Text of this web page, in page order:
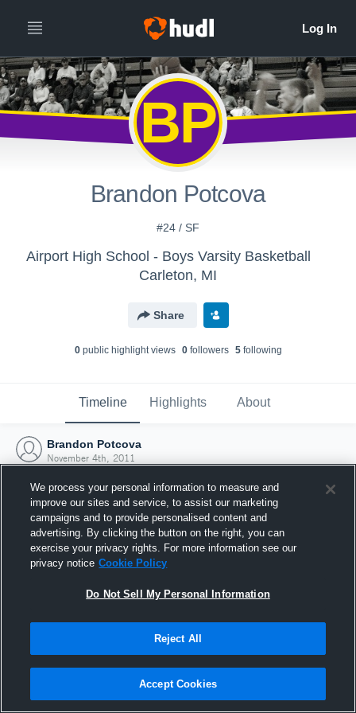
BP
Brandon Potcova
#24 / SF
Airport High School - Boys Varsity Basketball
Carleton, MI
Share
0public highlight views 0followers 5following
Timeline Highlights About
Brandon Potcova
November 4th, 2011
Joined Hudl
4 November 2011
We process your personal information to measure and
improve our sites and service, to assist our marketing
campaigns and to provide personalised content and
advertising. By clicking the button on the right, you can
exercise your privacy rights. For more information see our
privacy notice Cookie Policy
Do Not Sell My Personal Information
Reject All
Accept Cookies